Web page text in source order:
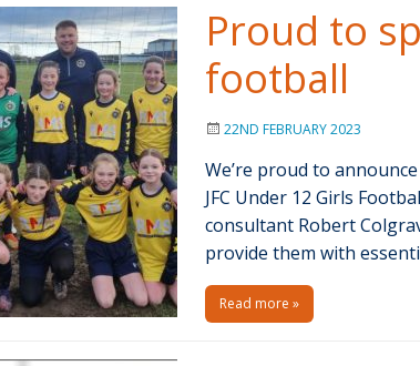
Proud to
football
22ND FEBRUARY 2023
We’re proud to
JFC Under 12 Girls
consultant Robert
provide them with
Read more »